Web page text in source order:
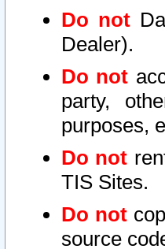
Do not
Dealer).
Do not
party,
purposes,
Do not
TIS Sites.
Do not
source